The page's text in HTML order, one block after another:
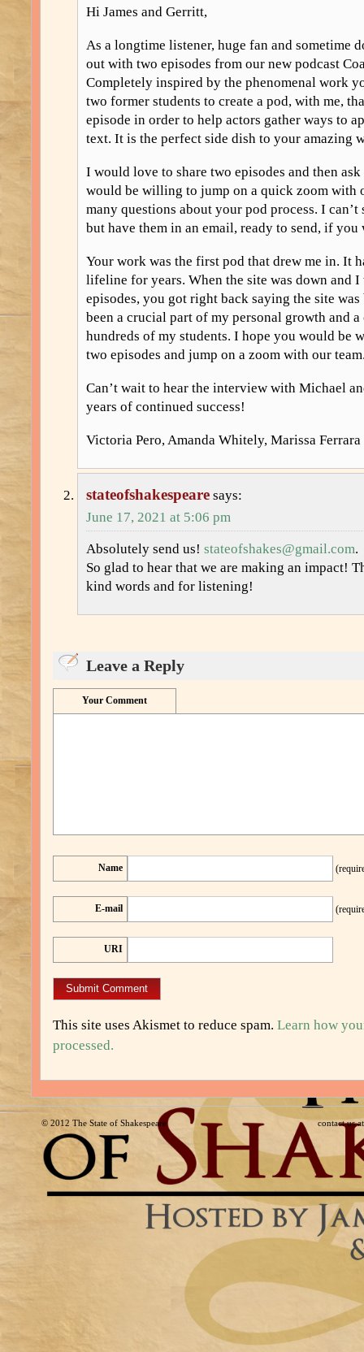
Hi James and Gerritt,
As a longtime listener, huge fan and sometime
out with two episodes from our new podcast
Completely inspired by the phenomenal work
two former students to create a pod, with me,
episode in order to help actors gather ways to
text. It is the perfect side dish to your amazing
I would love to share two episodes and then
would be willing to jump on a quick zoom with
many questions about your pod process. I can’t
but have them in an email, ready to send, if you
Your work was the first pod that drew me in. It
lifeline for years. When the site was down and
episodes, you got right back saying the site was
been a crucial part of my personal growth and
hundreds of my students. I hope you would be
two episodes and jump on a zoom with our
Can’t wait to hear the interview with Michael
years of continued success!
Victoria Pero, Amanda Whitely, Marissa Ferrara
stateofshakespeare says:
June 17, 2021 at 5:06 pm
Absolutely send us! stateofshakes@gmail.com.
So glad to hear that we are making an impact!
kind words and for listening!
Leave a Reply
Your Comment
Name
E-mail
URI
This site uses Akismet to reduce spam. Learn how
processed.
© 2012 The State of Shakespeare contact us